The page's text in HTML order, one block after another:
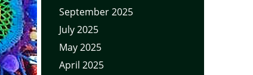
September 2025
July 2025
May 2025
April 2025